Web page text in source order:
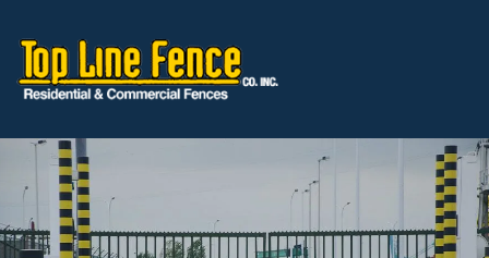
Skip to content